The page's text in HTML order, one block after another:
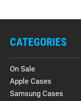
CATEGORIES
On Sale
Apple Cases
Samsung Cases